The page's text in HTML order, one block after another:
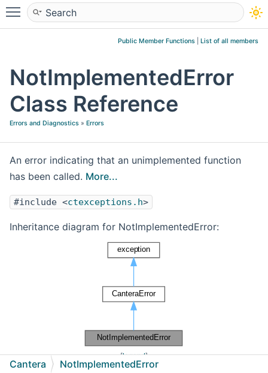
Toggle main menu visibility
Public Member Functions List of all members
NotImplementedError
Class Reference
Errors and Diagnostics » Errors
An error indicating that an unimplemented function
has been called. More...
#include <ctexceptions.h>
Inheritance diagram for NotImplementedError:
[legend]
Cantera NotImplementedError